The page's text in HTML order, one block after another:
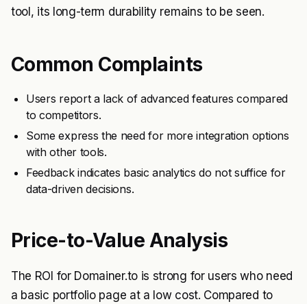
tool, its long-term durability remains to be seen.
Common Complaints
Users report a lack of advanced features compared
to competitors.
Some express the need for more integration options
with other tools.
Feedback indicates basic analytics do not suffice for
data-driven decisions.
Price-to-Value Analysis
The ROI for Domainer.to is strong for users who need
a basic portfolio page at a low cost. Compared to